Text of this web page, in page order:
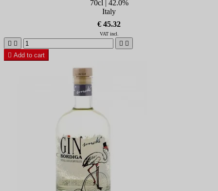
70cl | 42.0%
Italy
€ 45.32
VAT incl.
   
 Add to cart